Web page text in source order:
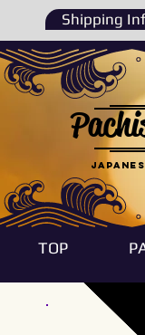
Shipping
TOP